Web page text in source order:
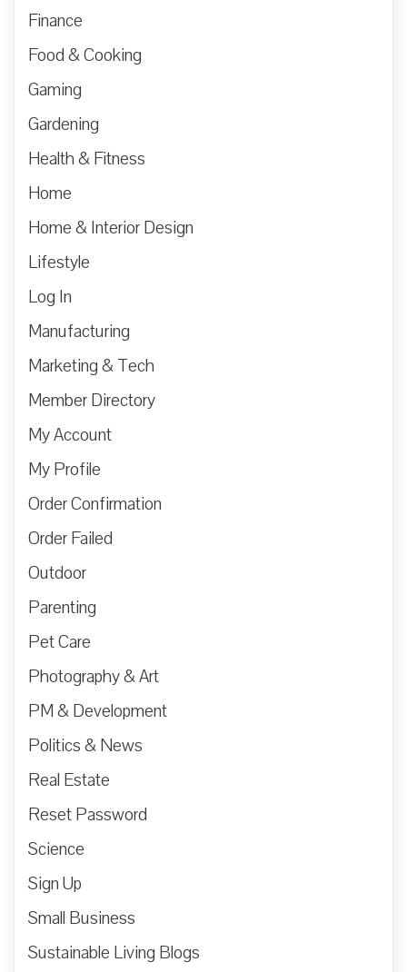
Finance
Food & Cooking
Gaming
Gardening
Health & Fitness
Home
Home & Interior Design
Lifestyle
Log In
Manufacturing
Marketing & Tech
Member Directory
My Account
My Profile
Order Confirmation
Order Failed
Outdoor
Parenting
Pet Care
Photography & Art
PM & Development
Politics & News
Real Estate
Reset Password
Science
Sign Up
Small Business
Sustainable Living Blogs